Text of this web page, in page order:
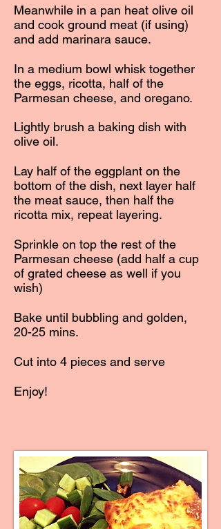
Meanwhile in a pan heat olive oil
and cook ground meat (if using)
and add marinara sauce.
In a medium bowl whisk together
the eggs, ricotta, half of the
Parmesan cheese, and oregano.
Lightly brush a baking dish with
olive oil.
Lay half of the eggplant on the
bottom of the dish, next layer half
the meat sauce, then half the
ricotta mix, repeat layering.
Sprinkle on top the rest of the
Parmesan cheese (add half a cup
of grated cheese as well if you
wish)
Bake until bubbling and golden,
20-25 mins.
Cut into 4 pieces and serve
Enjoy!